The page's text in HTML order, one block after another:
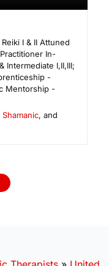
I & II Attuned
In-
Intermediate I,II,III;
-
Mentorship -
Shamanic, and